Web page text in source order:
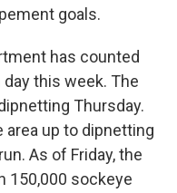
goals.
has counted
this week. The
Thursday.
up to dipnetting
As of Friday, the
150,000 sockeye